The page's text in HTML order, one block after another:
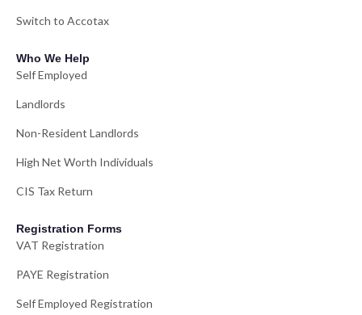
Switch to Accotax
Who We Help
Self Employed
Landlords
Non-Resident Landlords
High Net Worth Individuals
CIS Tax Return
Registration Forms
VAT Registration
PAYE Registration
Self Employed Registration